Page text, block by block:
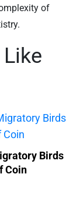
of
Birds
Coin